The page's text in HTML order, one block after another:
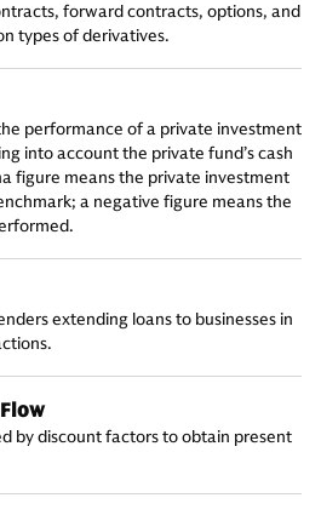
forward contracts, options, and
types of derivatives.
performance of a private investment
into account the private fund’s cash
figure means the private investment
a negative figure means the
extending loans to businesses in
by discount factors to obtain present